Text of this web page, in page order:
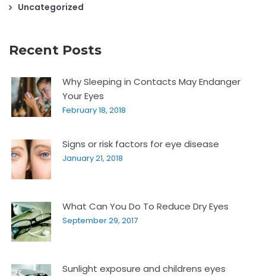
Uncategorized
Recent Posts
Why Sleeping in Contacts May Endanger
Your Eyes
February 18, 2018
Signs or risk factors for eye disease
January 21, 2018
What Can You Do To Reduce Dry Eyes
September 29, 2017
Sunlight exposure and childrens eyes